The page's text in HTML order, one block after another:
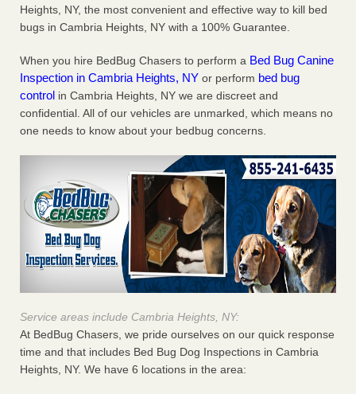
Heights, NY, the most convenient and effective way to kill bed
bugs in Cambria Heights, NY with a 100% Guarantee.
When you hire BedBug Chasers to perform a Bed Bug Canine
Inspection in Cambria Heights, NY or perform bed bug
control in Cambria Heights, NY we are discreet and
confidential. All of our vehicles are unmarked, which means no
one needs to know about your bedbug concerns.
Service areas include Cambria Heights, NY:
At BedBug Chasers, we pride ourselves on our quick response
time and that includes Bed Bug Dog Inspections in Cambria
Heights, NY. We have 6 locations in the area: